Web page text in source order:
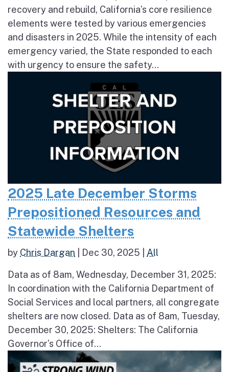
recovery and rebuild, California’s core resilience
elements were tested by various emergencies
and disasters in 2025. While the intensity of each
emergency varied, the State responded to each
with urgency to ensure the safety...
2025 Late December Storms
Prepositioned Resources and
Statewide Shelters
by Chris Dargan Dec 30, 2025 All
Data as of 8am, Wednesday, December 31, 2025:
In coordination with the California Department of
Social Services and local partners, all congregate
shelters are now closed. Data as of 8am, Tuesday,
December 30, 2025: Shelters: The California
Governor’s Office of...